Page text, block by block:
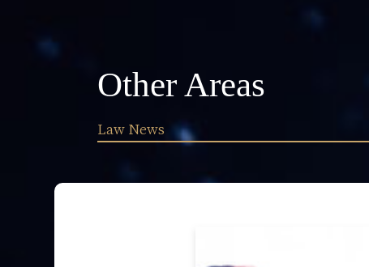
Other Areas
Law News